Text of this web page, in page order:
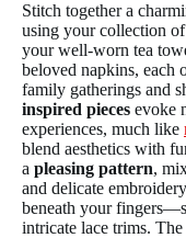
Stitch together a
using your collection of
your well-worn tea
beloved napkins, each
family gatherings and
inspired pieces evoke
experiences, much like
blend aesthetics with
a pleasing pattern,
and delicate
beneath your
intricate lace trims.